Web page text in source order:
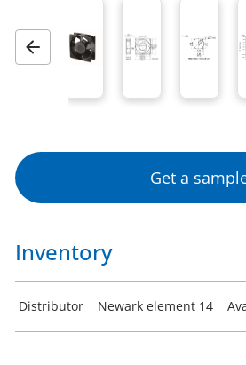
Previous
Get a
Inventory
Distributor Newark element 14